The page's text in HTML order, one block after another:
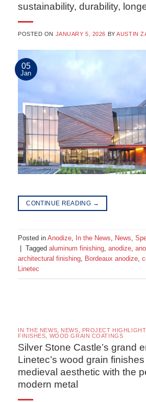
sustainability, durability,
POSTED ON JANUARY 5, 2026 BYAUSTIN
05
Jan
CONTINUE READING →
Posted in Anodize In the News News
Tagged aluminum finishing anodize
architectural finishing
Bordeaux anodize
Linetec
IN THE NEWS NEWS PROJECT
FINISHES
WOOD GRAIN COATINGS
Silver Stone Castle’s grand
Linetec’s wood grain
medieval aesthetic with the
modern metal